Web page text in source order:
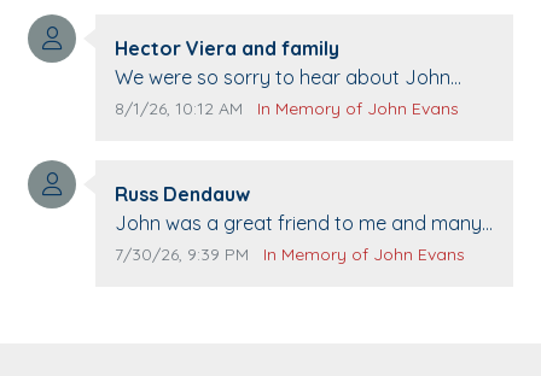
Comment author:
Hector Viera and family
Comment text:
We were so sorry to hear about John
passing away. Your smile will be missed
The Vieras
Comment publication date:
8/1/26, 10:12 AM Comment source:
In Memory of John Evans
Comment author:
Russ Dendauw
Comment text:
John was a great friend to me and many
others. I miss you man. You are forever
Comment publication date:
7/30/26, 9:39 PM Comment source:
In Memory of John Evans